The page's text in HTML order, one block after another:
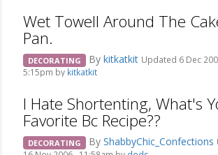
Wet Towell Around The
Pan.
DECORATING By kitkatkit Updated 6 Dec
5:15pm by kitkatkit
I Hate Shortenting, What's
Favorite Bc Recipe??
DECORATING By ShabbyChic_Confections